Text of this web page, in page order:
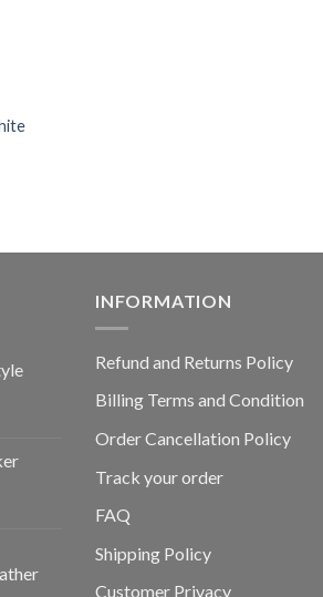
INFORMATION
Refund and Returns Policy
Billing Terms and Condition
Order Cancellation Policy
Track your order
FAQ
Shipping Policy
Customer Privacy